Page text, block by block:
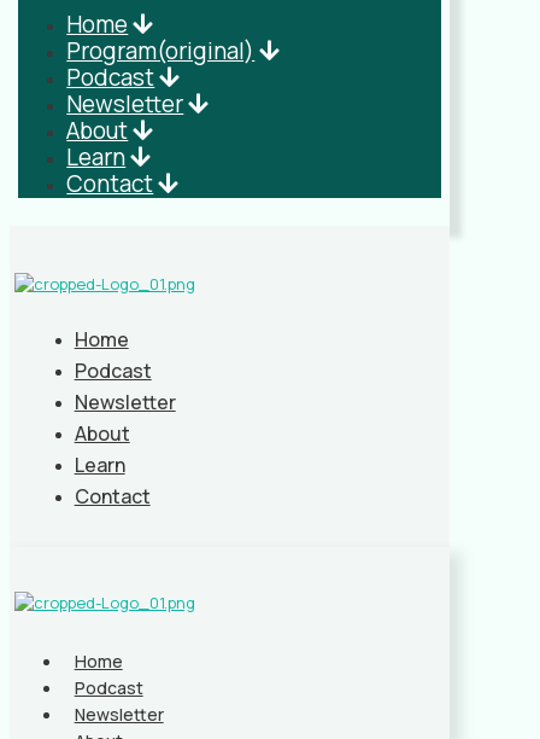
Home
Program(original)
Podcast
Newsletter
About
Learn
Contact
Home
Podcast
Newsletter
About
Learn
Contact
Home
Podcast
Newsletter